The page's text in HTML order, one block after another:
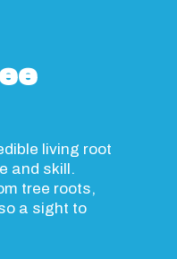
living root
and skill.
tree roots,
a sight to